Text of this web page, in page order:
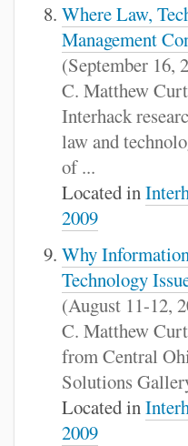
Where Law,
Management
(September 16,
C. Matthew
Interhack
law and
of ...
Located in
2009
Why
Technology
(August 11-12,
C. Matthew
from Central
Solutions
Located in
2009